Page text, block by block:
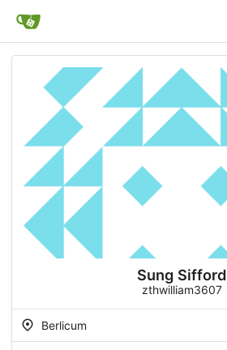
Sung Sifford
zthwilliam3607
Berlicum